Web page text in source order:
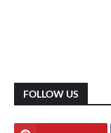
FOLLOW US